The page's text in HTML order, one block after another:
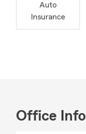
Auto
Insurance
Office Info